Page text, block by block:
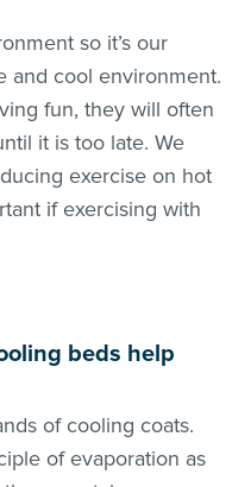
so it’s our
and cool environment.
fun, they will often
it is too late. We
exercise on hot
if exercising with
beds help
of cooling coats.
of evaporation as